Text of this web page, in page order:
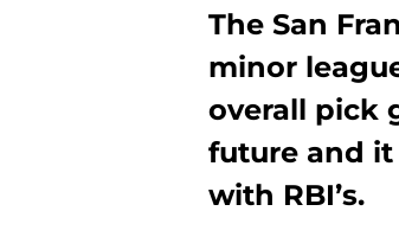
The San
minor
overall pick
future and
with RBI’s.